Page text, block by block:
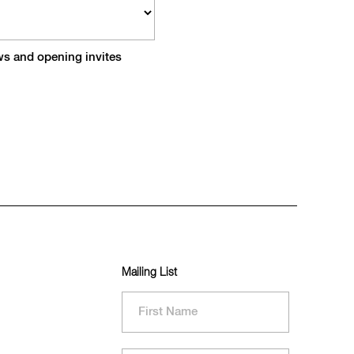
and opening invites
Mailing List